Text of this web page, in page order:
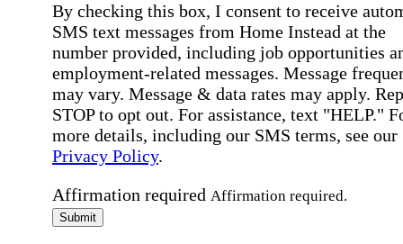
By checking this box, I consent to receive
SMS text messages from Home Instead at the
number provided, including job opportunities
employment-related messages. Message
may vary. Message & data rates may apply.
STOP to opt out. For assistance, text "HELP."
more details, including our SMS terms, see our
Privacy Policy.
Affirmation required Affirmation required.
Submit